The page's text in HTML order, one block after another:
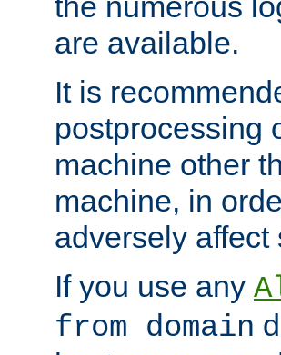
are available.
It is
postprocessing
machine other
machine, in
adversely
If you use any
from domain